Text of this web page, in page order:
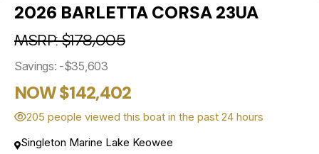
2026 BARLETTA CORSA 23UA
MSRP: $178,005
Savings: -$35,603
NOW $142,402
205 people viewed this boat in the past 24 hours
Singleton Marine Lake Keowee